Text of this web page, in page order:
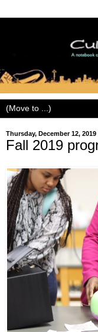
Thursday, December 12, 2019
Fall 2019